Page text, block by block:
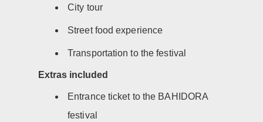
City tour
Street food experience
Transportation to the festival
Extras included
Entrance ticket to the BAHIDORA
festival